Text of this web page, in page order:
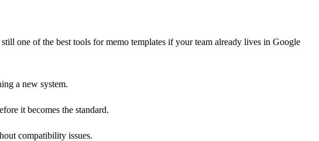
one of the best tools for memo templates if your team already lives in Google
a new system.
it becomes the standard.
compatibility issues.